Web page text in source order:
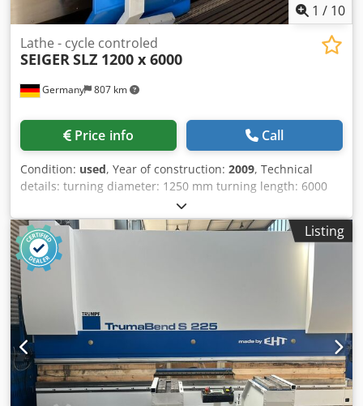
1 / 10
Germany 807 km
Lathe - cycle controled
SEIGER SLZ 1200 x 6000
Price info Call
Condition: used, Year of construction: 2009, Technical
details: turning diameter: 1250 mm turning length: 6000
mm spindle bore: 130 mm Turning rate: 5 - 710 U/min.
turning diameter over bed slide: 850 total power
requirement: 37/52 kW weight of the machine ca.: 16 t
dimensions of the machine ca.: 12 x 4 x 2 m Teach In
Controll HEIDENHAIN Chodpoyktvxofx Aigja 1 fixed steady *
Listing